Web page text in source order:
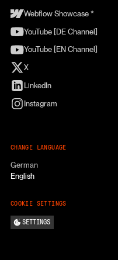
Webflow Showcase *
YouTube [DE Channel]
YouTube [EN Channel]
X
LinkedIn
Instagram
CHANGE LANGUAGE
German
English
COOKIE SETTINGS
SETTINGS